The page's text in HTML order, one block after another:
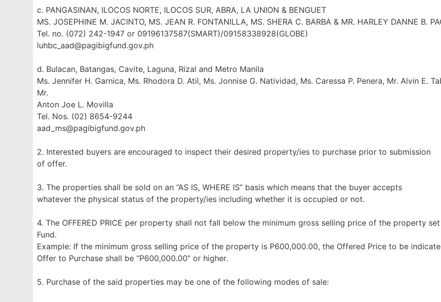
c. PANGASINAN, ILOCOS NORTE, ILOCOS SUR, ABRA, LA UNION & BENGUET
MS. JOSEPHINE M. JACINTO, MS. JEAN R. FONTANILLA, MS. SHERA C. BARBA & MR. HARLEY DANNE B.
Tel. no. (072) 242-1947 or 09196137587(SMART)/09158338928(GLOBE)
luhbc_aad@pagibigfund.gov.ph
d. Bulacan, Batangas, Cavite, Laguna, Rizal and Metro Manila
Ms. Jennifer H. Garnica, Ms. Rhodora D. Atil, Ms. Jonnise G. Natividad, Ms. Caressa P. Penera, Mr. Alvin E.
Mr.
Anton Joe L. Movilla
Tel. Nos. (02) 8654-9244
aad_ms@pagibigfund.gov.ph
2. Interested buyers are encouraged to inspect their desired property/ies to purchase prior to submission
of offer.
3. The properties shall be sold on an “AS IS, WHERE IS” basis which means that the buyer accepts
whatever the physical status of the property/ies including whether it is occupied or not.
4. The OFFERED PRICE per property shall not fall below the minimum gross selling price of the property
Fund.
Example: If the minimum gross selling price of the property is P600,000.00, the Offered Price to be
Offer to Purchase shall be “P600,000.00” or higher.
5. Purchase of the said properties may be one of the following modes of sale: